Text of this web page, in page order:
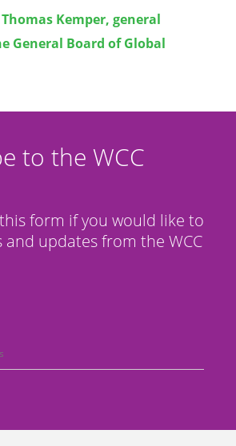
Kemper, general
General Board of Global
to the WCC
form if you would like to
and updates from the WCC